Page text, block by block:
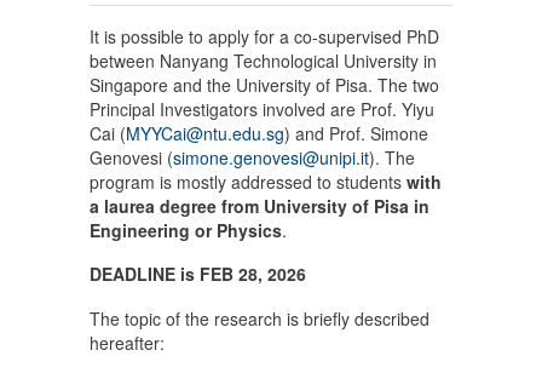
It is possible to apply for a co-supervised PhD
between Nanyang Technological University in
Singapore and the University of Pisa. The two
Principal Investigators involved are Prof. Yiyu
Cai (MYYCai@ntu.edu.sg) and Prof. Simone
Genovesi (simone.genovesi@unipi.it). The
program is mostly addressed to students with
a laurea degree from University of Pisa in
Engineering or Physics.
DEADLINE is FEB 28, 2026
The topic of the research is briefly described
hereafter: